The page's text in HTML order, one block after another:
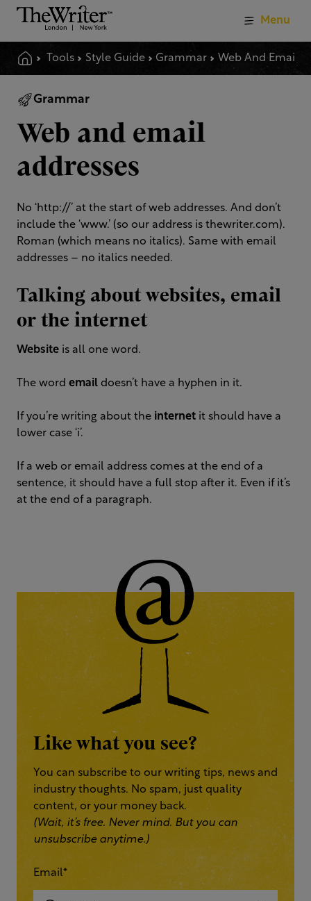
Tools Style Guide Grammar
Menu
Grammar
Web and email
addresses
No ‘http://’ at the start of web addresses. And don’t
include the ‘www.’ (so our address is thewriter.com).
Roman (which means no italics). Same with email
addresses – no italics needed.
Talking about websites, email
or the internet
Website is all one word.
The word email doesn’t have a hyphen in it.
If you’re writing about the internet it should have a
lower case ‘i’.
If a web or email address comes at the end of a
sentence, it should have a full stop after it. Even if it’s
at the end of a paragraph.
Like what you see?
You can subscribe to our writing tips, news and
industry thoughts. No spam, just quality
content, or your money back.
(Wait, it’s free. Never mind. But you can
unsubscribe anytime.)
Email*